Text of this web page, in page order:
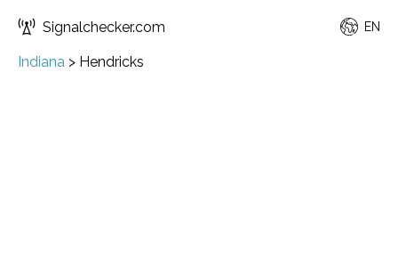
Signalchecker.com EN
Indiana > Hendricks